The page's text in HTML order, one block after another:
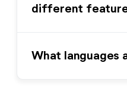
different
What languages